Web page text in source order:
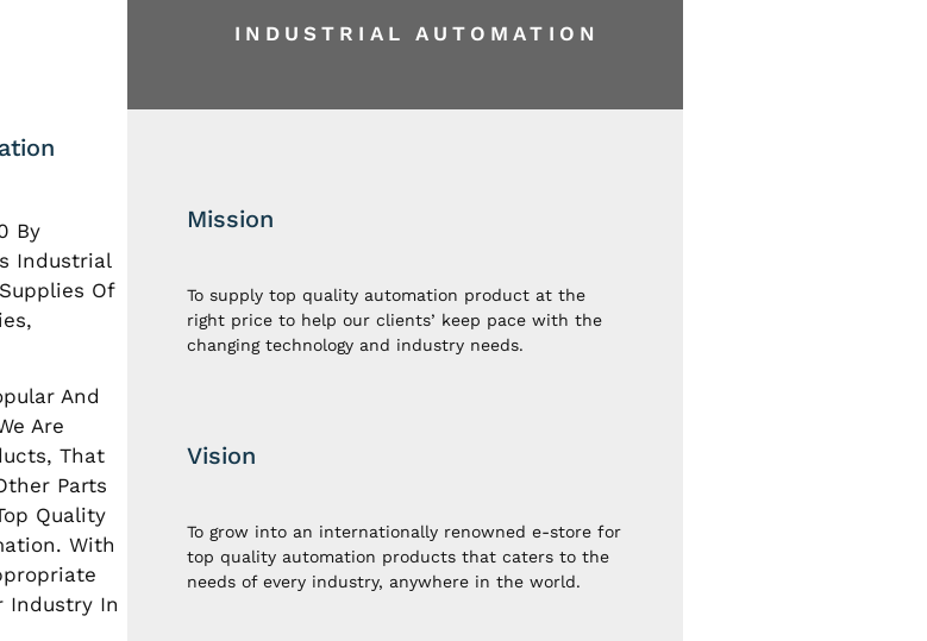
INDUSTRIAL AUTOMATION
By
Industrial
Of
And
Are
That
Parts
Quality
With
Industry In
Mission
To supply top quality automation product at the
right price to help our clients’ keep pace with the
changing technology and industry needs.
Vision
To grow into an internationally renowned e-store for
top quality automation products that caters to the
needs of every industry, anywhere in the world.